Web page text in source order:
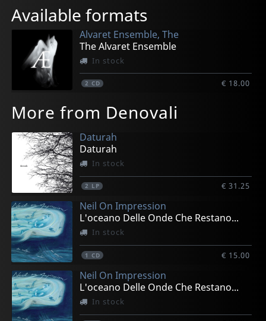
Available formats
Alvaret Ensemble, The
The Alvaret Ensemble
In stock
2 CD € 18.00
More from Denovali
Daturah
Daturah
In stock
2 LP € 31.25
Neil On Impression
L'oceano Delle Onde Che Restano...
In stock
1 CD € 15.00
Neil On Impression
L'oceano Delle Onde Che Restano...
In stock